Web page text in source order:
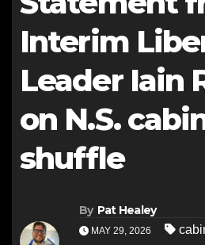
Interim
Leader Iain
on N.S.
shuffle
By Pat Healey
MAY 29, 2026